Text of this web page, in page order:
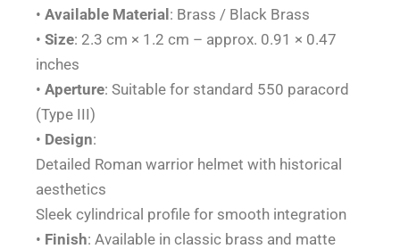
quantity
• Available Material: Brass / Black Brass
• Size: 2.3 cm × 1.2 cm – approx. 0.91 × 0.47
inches
• Aperture: Suitable for standard 550 paracord
(Type III)
• Design:
Detailed Roman warrior helmet with historical
aesthetics
Sleek cylindrical profile for smooth integration
• Finish: Available in classic brass and matte